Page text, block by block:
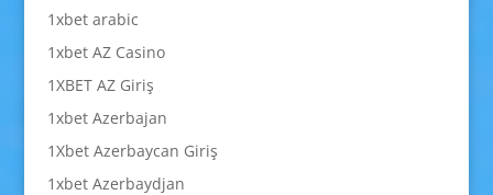
1xbet arabic
1xbet AZ Casino
1XBET AZ Giriş
1xbet Azerbajan
1Xbet Azerbaycan Giriş
1xbet Azerbaydjan